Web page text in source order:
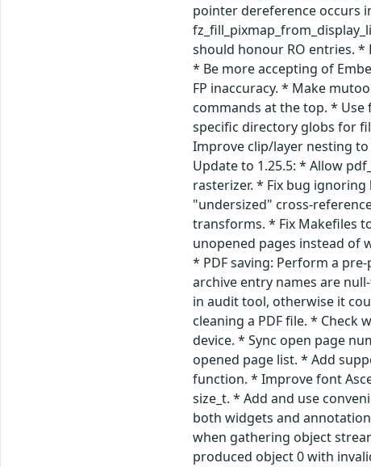
pointer dereference occurs
should honour RO entries. *
* Be more accepting of
FP inaccuracy. * Make
commands at the top. *
specific directory globs for
Improve clip/layer nesting
Update to 1.25.5: * Allow
rasterizer. * Fix bug
"undersized" cross-
transforms. * Fix Makefiles
unopened pages instead of
* PDF saving: Perform a
archive entry names are
in audit tool, otherwise it
cleaning a PDF file. *
device. * Sync open page
opened page list. * Add
function. * Improve font
size_t. * Add and use
both widgets and
when gathering object
produced object 0 with